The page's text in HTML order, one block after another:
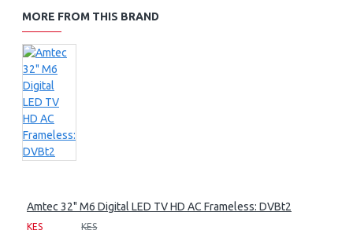
MORE FROM THIS BRAND
Amtec 32" M6 Digital LED TV HD AC Frameless: DVBt2
KES
KES